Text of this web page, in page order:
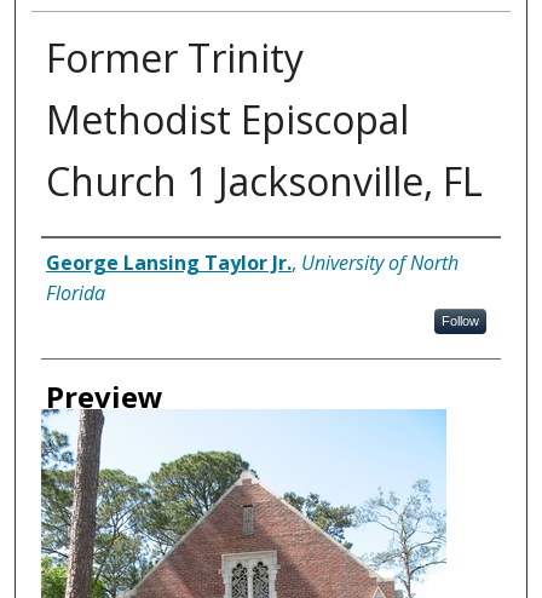
Former Trinity
Methodist Episcopal
Church 1 Jacksonville, FL
Creator
George Lansing Taylor Jr., University of North
Florida
Follow
Preview